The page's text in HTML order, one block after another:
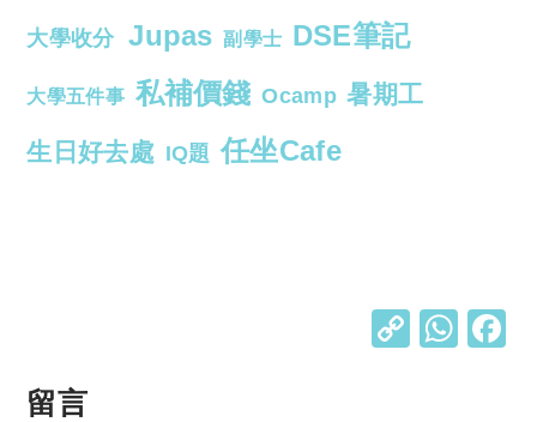
大學收分 Jupas 副學士 DSE筆記
大學五件事 私補價錢 Ocamp 暑期工
生日好去處 IQ題 任坐Cafe
C W
留言